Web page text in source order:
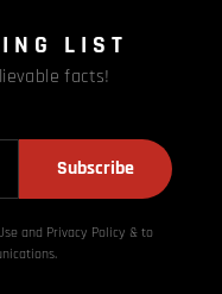
LIST
facts!
Subscribe
and Privacy Policy & to